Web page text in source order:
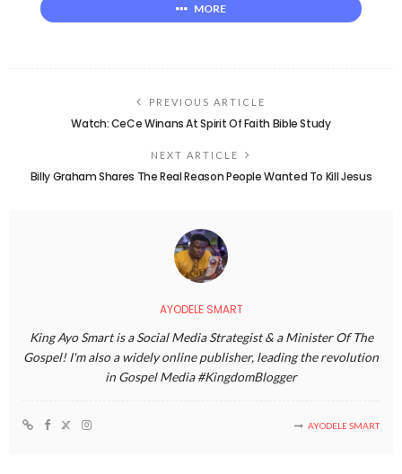
MORE
PREVIOUS ARTICLE
Watch: CeCe Winans At Spirit Of Faith Bible Study
NEXT ARTICLE
Billy Graham Shares The Real Reason People Wanted To Kill Jesus
AYODELE SMART
King Ayo Smart is a Social Media Strategist & a Minister Of The
Gospel! I'm also a widely online publisher, leading the revolution
in Gospel Media #KingdomBlogger
AYODELE SMART